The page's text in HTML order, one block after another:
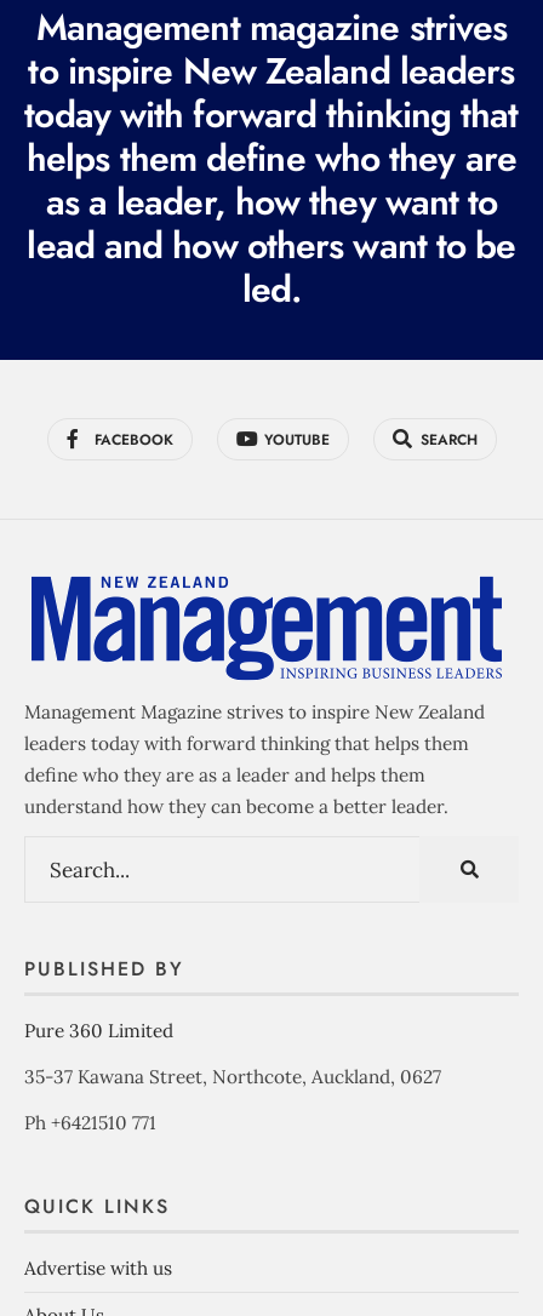
e
q
u
i
r
e
d
Management magazine strives
to inspire New Zealand leaders
today with forward thinking that
helps them define who they are
as a leader, how they want to
lead and how others want to be
led.
FACEBOOK YOUTUBE SEARCH
Management Magazine strives to inspire New Zealand
leaders today with forward thinking that helps them
define who they are as a leader and helps them
understand how they can become a better leader.
PUBLISHED BY
Pure 360 Limited
35-37 Kawana Street, Northcote, Auckland, 0627
Ph +6421510 771
QUICK LINKS
Advertise with us